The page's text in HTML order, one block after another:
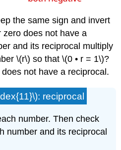
the same sign and invert
does not have a
and its reciprocal multiply
\(r\) so that \(0 • r = 1\)?
not have a reciprocal.
reciprocal
number. Then check
number and its reciprocal